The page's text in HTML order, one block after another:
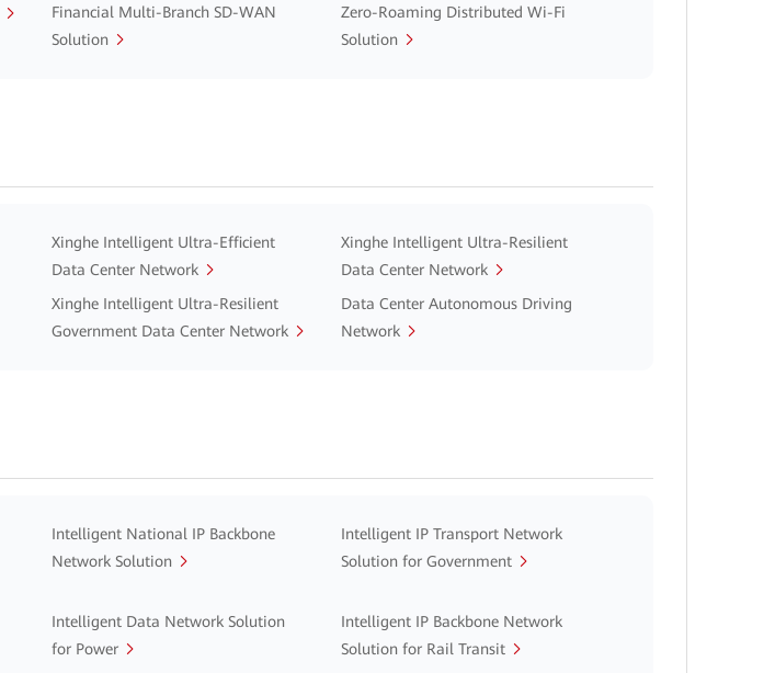
Financial Multi-Branch SD-WAN
Solution
Zero-Roaming Distributed Wi-Fi
Solution
Xinghe Intelligent Ultra-Efficient
Data Center Network
Xinghe Intelligent Ultra-Resilient
Data Center Network
Xinghe Intelligent Ultra-Resilient
Government Data Center Network
Data Center Autonomous Driving
Network
Intelligent National IP Backbone
Network Solution
Intelligent IP Transport Network
Solution for Government
Intelligent Data Network Solution
for Power
Intelligent IP Backbone Network
Solution for Rail Transit